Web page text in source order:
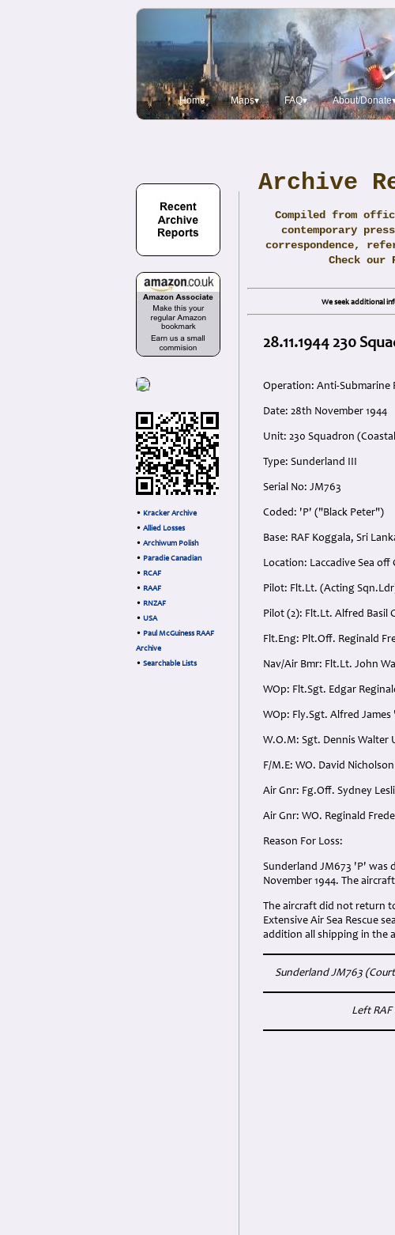
Home Maps▾ FAQ▾ About/
• Kracker Archive
• Allied Losses
• Archiwum Polish
• Paradie Canadian
• RCAF
• RAAF
• RNZAF
• USA
• Paul McGuiness RAAF
Archive
• Searchable Lists
Archive
Compiled from
contemporary
correspondence,
Check our
We seek additional
28.11.1944 230
Operation: Anti-Submarine
Date: 28th November 1944
Unit: 230 Squadron
Type: Sunderland III
Serial No: JM763
Coded: 'P' ("Black Peter")
Base: RAF Koggala, Sri
Location: Laccadive Sea off
Pilot: Flt.Lt. (Acting
Pilot (2): Flt.Lt. Alfred Basil
Flt.Eng: Plt.Off. Reginald
Nav/Air Bmr: Flt.Lt. John
WOp: Flt.Sgt. Edgar
WOp: Fly.Sgt. Alfred James
W.O.M: Sgt. Dennis Walter
F/M.E: WO. David
Air Gnr: Fg.Off. Sydney
Air Gnr: WO. Reginald
Reason For Loss:
Sunderland JM673 'P' was
November 1944. The
The aircraft did not return
Extensive Air Sea Rescue
addition all shipping in the
Sunderland JM763
Left